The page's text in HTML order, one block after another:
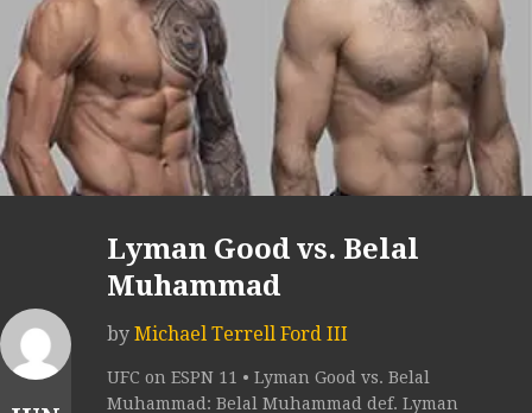
Lyman Good vs. Belal
Muhammad
by Michael Terrell Ford III
UFC on ESPN 11 • Lyman Good vs. Belal
Muhammad: Belal Muhammad def. Lyman